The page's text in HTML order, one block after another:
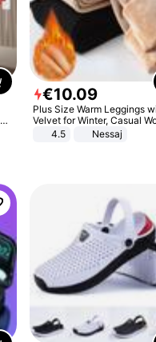
€10.09
Plus Size Warm Leggings
Velvet for Winter, Casual
Sexy Pants
4.5 Nessaj